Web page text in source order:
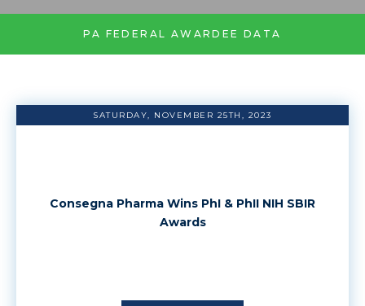
PA FEDERAL AWARDEE DATA
SATURDAY, NOVEMBER 25TH, 2023
Consegna Pharma Wins PhI & PhII NIH SBIR
Awards